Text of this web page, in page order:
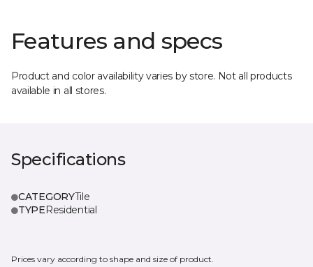
Features and specs
Product and color availability varies by store. Not all products
available in all stores.
Specifications
CATEGORYTile
TYPEResidential
Prices vary according to shape and size of product.